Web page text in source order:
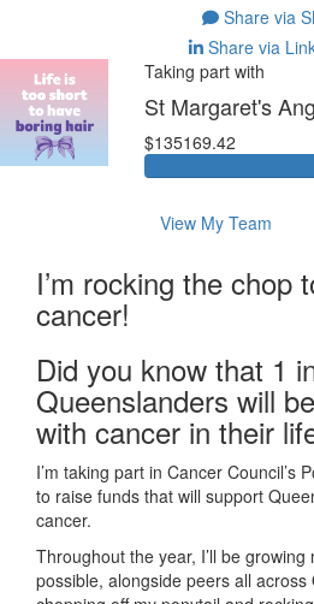
Share via
Share via
Taking part with
St Margaret's
$135169.42
View My Team
I’m rocking the chop
cancer!
Did you know that 1
Queenslanders will
with cancer in their
I’m taking part in Cancer Council’s
to raise funds that will support
cancer.
Throughout the year, I’ll be
possible, alongside peers all